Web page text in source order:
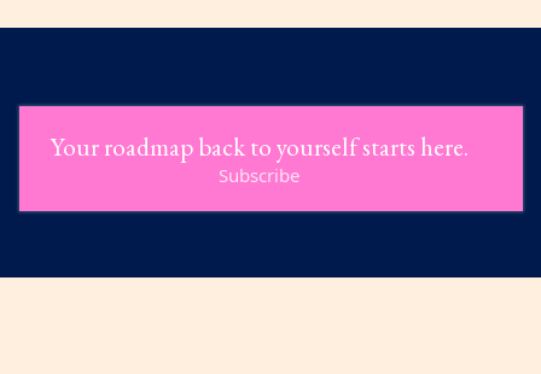
Your roadmap back to yourself starts here.
Subscribe